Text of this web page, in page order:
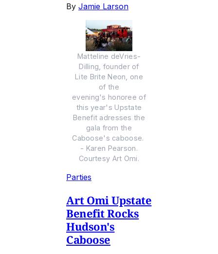
By Jamie Larson
Matteline deVries-
Dilling, founder of
Lite Brite Neon, one
of the
evening's honoree of
this year's Upstate
Benefit adresses the
gala from the
Caboose's caboose.
- Karen Pearson.
Courtesy Art Omi.
Parties
Art Omi Upstate
Benefit Rocks
Hudson's
Caboose